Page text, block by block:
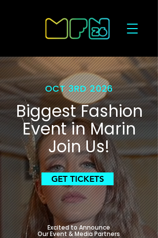
OCT 3RD 2026
Biggest Fashion
Event in Marin
Join Us!
GET TICKETS
Excited to Announce
Our Event & Media Partners